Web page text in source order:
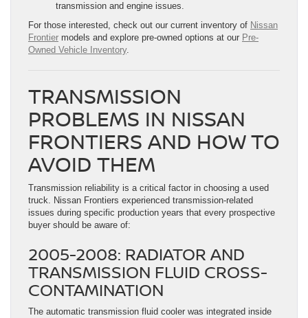
transmission and engine issues.
For those interested, check out our current inventory of Nissan
Frontier models and explore pre-owned options at our Pre-
Owned Vehicle Inventory.
TRANSMISSION
PROBLEMS IN NISSAN
FRONTIERS AND HOW TO
AVOID THEM
Transmission reliability is a critical factor in choosing a used
truck. Nissan Frontiers experienced transmission-related
issues during specific production years that every prospective
buyer should be aware of:
2005-2008: RADIATOR AND
TRANSMISSION FLUID CROSS-
CONTAMINATION
The automatic transmission fluid cooler was integrated inside